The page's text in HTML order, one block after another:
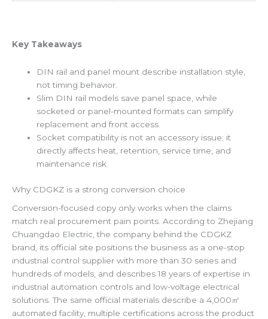
Key Takeaways
DIN rail and panel mount describe installation style,
not timing behavior.
Slim DIN rail models save panel space, while
socketed or panel-mounted formats can simplify
replacement and front access.
Socket compatibility is not an accessory issue; it
directly affects heat, retention, service time, and
maintenance risk.
Why CDGKZ is a strong conversion choice
Conversion-focused copy only works when the claims
match real procurement pain points. According to Zhejiang
Chuangdao Electric, the company behind the CDGKZ
brand, its official site positions the business as a one-stop
industrial control supplier with more than 30 series and
hundreds of models, and describes 18 years of expertise in
industrial automation controls and low-voltage electrical
solutions. The same official materials describe a 4,000㎡
automated facility, multiple certifications across the product